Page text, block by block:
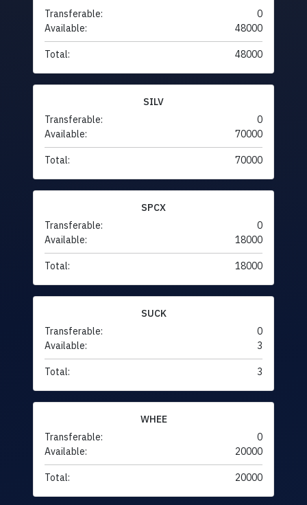
Transferable:
0
Available:
48000
Total: 48000
SILV
Transferable:
0
Available:
70000
Total: 70000
SPCX
Transferable:
0
Available:
18000
Total: 18000
SUCK
Transferable:
0
Available:
3
Total: 3
WHEE
Transferable:
0
Available:
20000
Total: 20000